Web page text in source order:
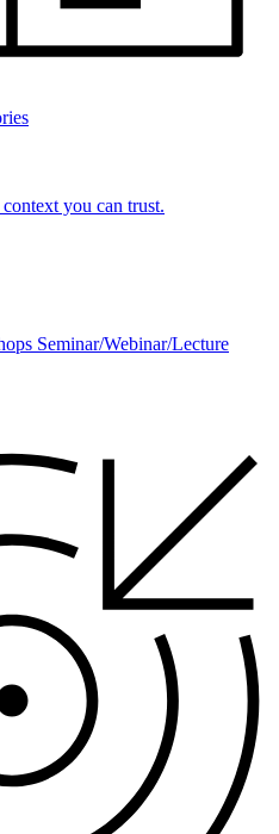
you can trust.
Seminar/Webinar/Lecture